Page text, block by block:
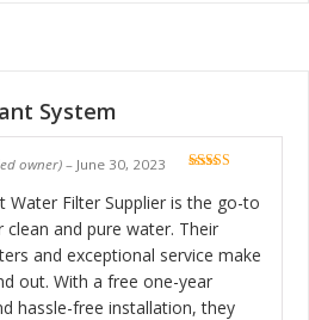
System
of 5
owner)– June 30, 2023
Water Filter Supplier is the go-to
clean and pure water. Their
and exceptional service make
out. With a free one-year
hassle-free installation, they